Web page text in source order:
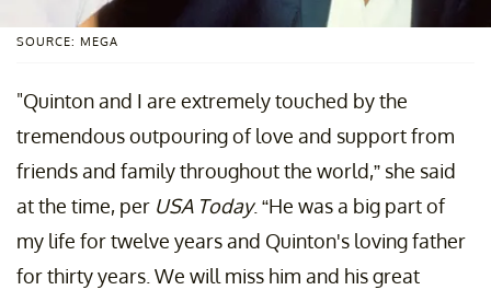
SOURCE: MEGA
"Quinton and I are extremely touched by the
tremendous outpouring of love and support from
friends and family throughout the world,” she said
at the time, per USA Today. “He was a big part of
my life for twelve years and Quinton's loving father
for thirty years. We will miss him and his great